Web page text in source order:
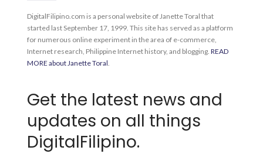
DigitalFilipino.com is a personal website of Janette Toral that
started last September 17, 1999. This site has served as a platform
for numerous online experiment in the area of e-commerce,
Internet research, Philippine Internet history, and blogging. READ
MORE about Janette Toral
Get the latest news and
updates on all things
DigitalFilipino.